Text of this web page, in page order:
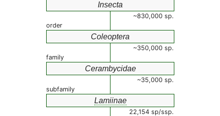
Insecta
~830,000 sp.
order
Coleoptera
~350,000 sp.
family
Cerambycidae
~35,000 sp.
subfamily
Lamiinae
22,154 sp/ssp.